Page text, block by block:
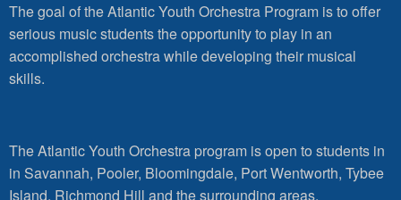
The goal of the Atlantic Youth Orchestra Program is to offer
serious music students the opportunity to play in an
accomplished orchestra while developing their musical
skills.
The Atlantic Youth Orchestra program is open to students in
in Savannah, Pooler, Bloomingdale, Port Wentworth, Tybee
Island, Richmond Hill and the surrounding areas.